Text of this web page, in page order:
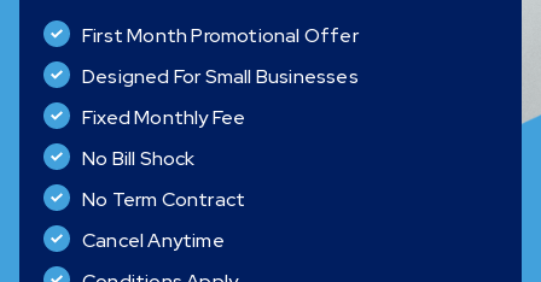
First Month Promotional Offer
Designed For Small Businesses
Fixed Monthly Fee
No Bill Shock
No Term Contract
Cancel Anytime